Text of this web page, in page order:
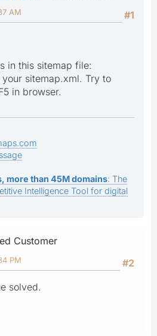
#1
AM
in this sitemap file:
your sitemap.xml. Try to
in browser.
more than 45M domains: The
Intelligence Tool for digital
Customer
#2
PM
solved.